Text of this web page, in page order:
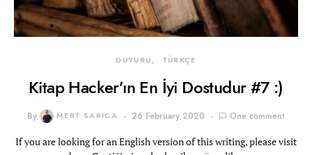
DUYURU TÜRKÇE
Kitap Hacker’ın En İyi Dostudur #7 :)
By MERT SARICA 26 February 2020 One comment
If you are looking for an English version of this writing, please visit